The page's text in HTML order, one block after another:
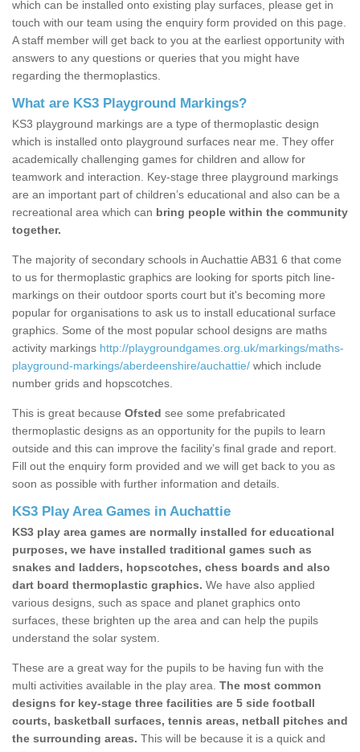
which can be installed onto existing play surfaces, please get in
touch with our team using the enquiry form provided on this page.
A staff member will get back to you at the earliest opportunity with
answers to any questions or queries that you might have
regarding the thermoplastics.
What are KS3 Playground Markings?
KS3 playground markings are a type of thermoplastic design
which is installed onto playground surfaces near me. They offer
academically challenging games for children and allow for
teamwork and interaction. Key-stage three playground markings
are an important part of children’s educational and also can be a
recreational area which can bring people within the community
together.
The majority of secondary schools in Auchattie AB31 6 that come
to us for thermoplastic graphics are looking for sports pitch line-
markings on their outdoor sports court but it's becoming more
popular for organisations to ask us to install educational surface
graphics. Some of the most popular school designs are maths
activity markings http://playgroundgames.org.uk/markings/maths-
playground-markings/aberdeenshire/auchattie/ which include
number grids and hopscotches.
This is great because Ofsted see some prefabricated
thermoplastic designs as an opportunity for the pupils to learn
outside and this can improve the facility’s final grade and report.
Fill out the enquiry form provided and we will get back to you as
soon as possible with further information and details.
KS3 Play Area Games in Auchattie
KS3 play area games are normally installed for educational
purposes, we have installed traditional games such as
snakes and ladders, hopscotches, chess boards and also
dart board thermoplastic graphics. We have also applied
various designs, such as space and planet graphics onto
surfaces, these brighten up the area and can help the pupils
understand the solar system.
These are a great way for the pupils to be having fun with the
multi activities available in the play area. The most common
designs for key-stage three facilities are 5 side football
courts, basketball surfaces, tennis areas, netball pitches and
the surrounding areas. This will be because it is a quick and